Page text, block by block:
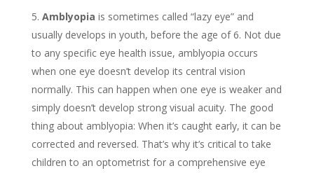
Amblyopia is sometimes called “lazy eye” and
usually develops in youth, before the age of 6. Not due
to any specific eye health issue, amblyopia occurs
when one eye doesn’t develop its central vision
normally. This can happen when one eye is weaker and
simply doesn’t develop strong visual acuity. The good
thing about amblyopia: When it’s caught early, it can be
corrected and reversed. That’s why it’s critical to take
children to an optometrist for a comprehensive eye